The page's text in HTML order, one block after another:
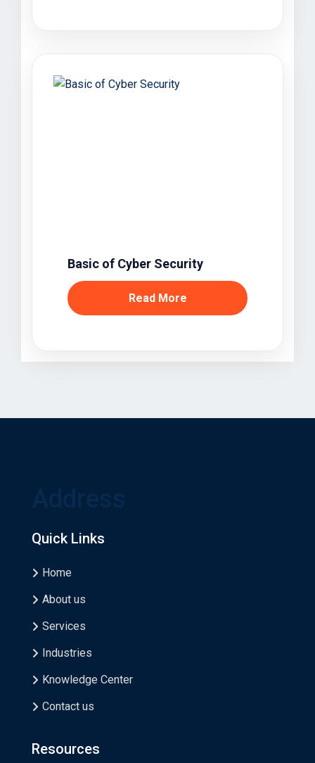
Basic of Cyber Security
Read More
Quick Links
Home
About us
Services
Industries
Knowledge Center
Contact us
Resources